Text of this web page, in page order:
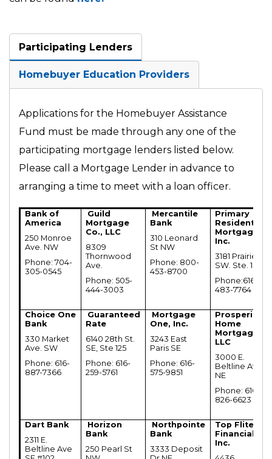
Participating Lenders
Homebuyer Education Providers
Applications for the Homebuyer Assistance
Fund must be made through any one of the
participating mortgage lenders listed below.
Please call a Mortgage Lender in advance to
arranging a time to meet with a loan officer.
Bank of
America
250 Monroe
Ave. NW
Phone: 704-
305-0545
Guild
Mortgage
Co., LLC
8309
Thornwood
Ave.
Phone: 505-
444-3003
Mercantile
Bank
310 Leonard
St NW
Phone: 800-
453-8700
Primary
Residential
Mortgage,
Inc.
3181 Prairie
SW. Ste. 109
Phone:616-
483-7764
Choice One
Bank
330 Market
Ave. SW
Phone: 616-
887-7366
Guaranteed
Rate
6140 28th St.
SE, Ste 125
Phone: 616-
259-5761
Mortgage
One, Inc.
3243 East
Paris SE
Phone: 616-
575-9851
Prosperity
Home
Mortgage,
LLC
3000 E.
Beltline Ave
NE
Phone: 616-
826-6623
Dart Bank
2311 E.
Beltline Ave
Horizon
Bank
250 Pearl St
Northpointe
Bank
3333 Deposit
Top Flite
Financial,
Inc.